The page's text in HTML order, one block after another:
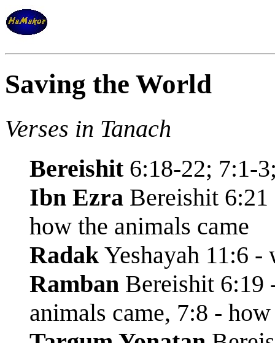
Saving the World
Verses in Tanach
Bereishit6:18-22; 7:1-
Ibn Ezra Bereishit 6:21
how the animals came
Radak Yeshayah 11:6 -
Ramban Bereishit 6:19
animals came, 7:8 -